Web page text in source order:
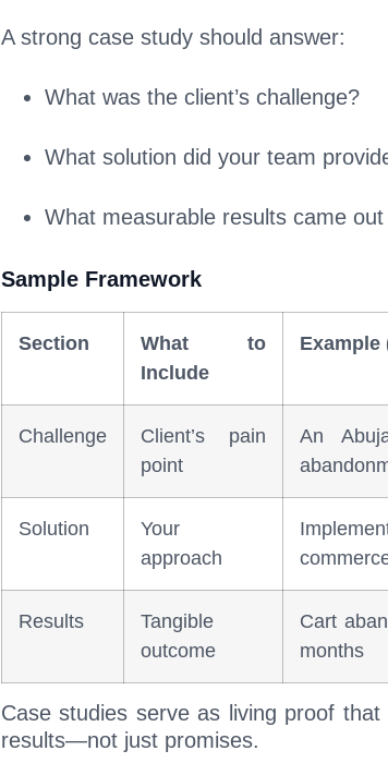
A strong case study should answer:
What was the client’s challenge?
What solution did your team
What measurable results came
Sample Framework
Section
What to
Include
Example
Challenge
Client’s pain
point
An
Solution
Your
approach
Results
Tangible
outcome
Cart
months
Case studies serve as living proof
results—not just promises.